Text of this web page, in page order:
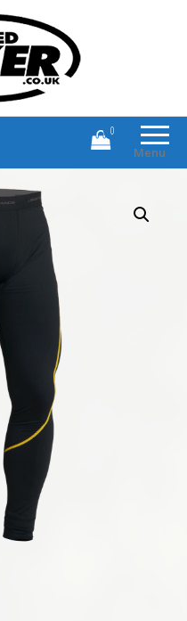
Branded Motorcycle Clothing and
Accessories
Menu
0